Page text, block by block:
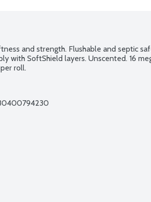
and strength. Flushable and septic
with SoftShield layers. Unscented. 16
roll.